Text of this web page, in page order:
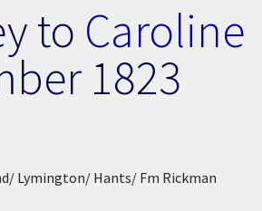
to Caroline
1823
Lymington/ Hants/ Fm Rickman